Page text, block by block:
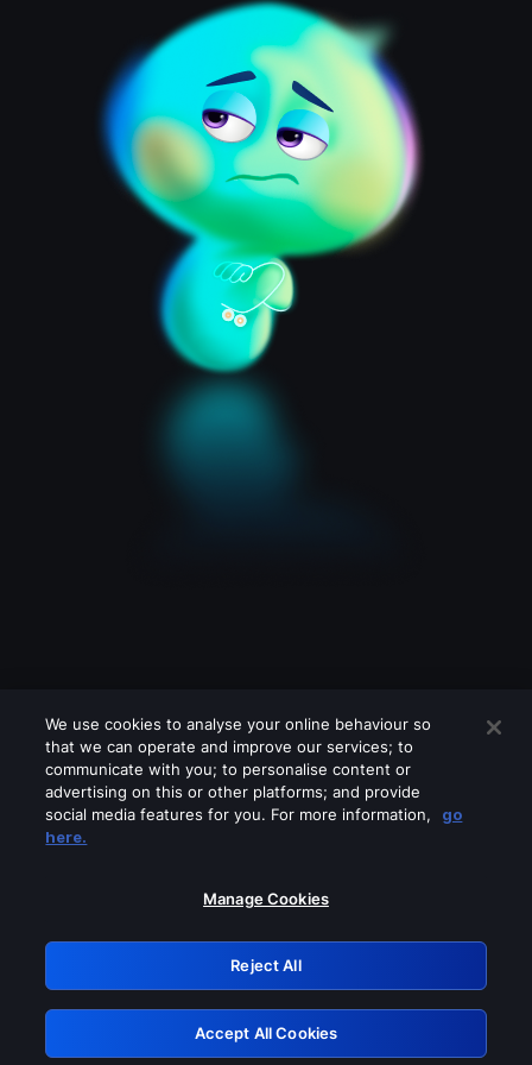
Please turn off any of these services
GRN: 0.851c2117.1786094360.69964a34
Retry
We use cookies to analyse your online behaviour so
that we can operate and improve our services; to
communicate with you; to personalise content or
advertising on this or other platforms; and provide
social media features for you. For more information,
go
here.
Manage Cookies
Reject All
Accept All Cookies